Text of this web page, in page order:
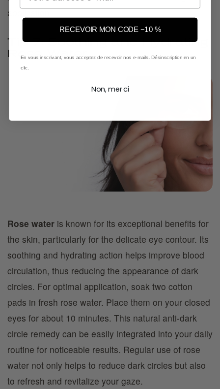
application.
Tip 7: Soothing and Hydrating
Rose Water
Rose water is known for its exceptional benefits for
the skin, particularly for the delicate eye contour. Its
soothing and hydrating action helps improve blood
circulation, thus reducing the appearance of dark
circles. For optimal application, soak two cotton
pads in fresh rose water. Place them on your closed
eyes for about 10 minutes. This natural anti-dark
circle remedy can be easily integrated into your daily
routine for noticeable results. Regular use of rose
water not only helps to reduce dark circles but also
to refresh and revitalize your gaze.
RECEVOIR MON CODE −10 %
En vous inscrivant, vous acceptez de recevoir nos e-mails. Désinscription en un
clic.
Non, merci